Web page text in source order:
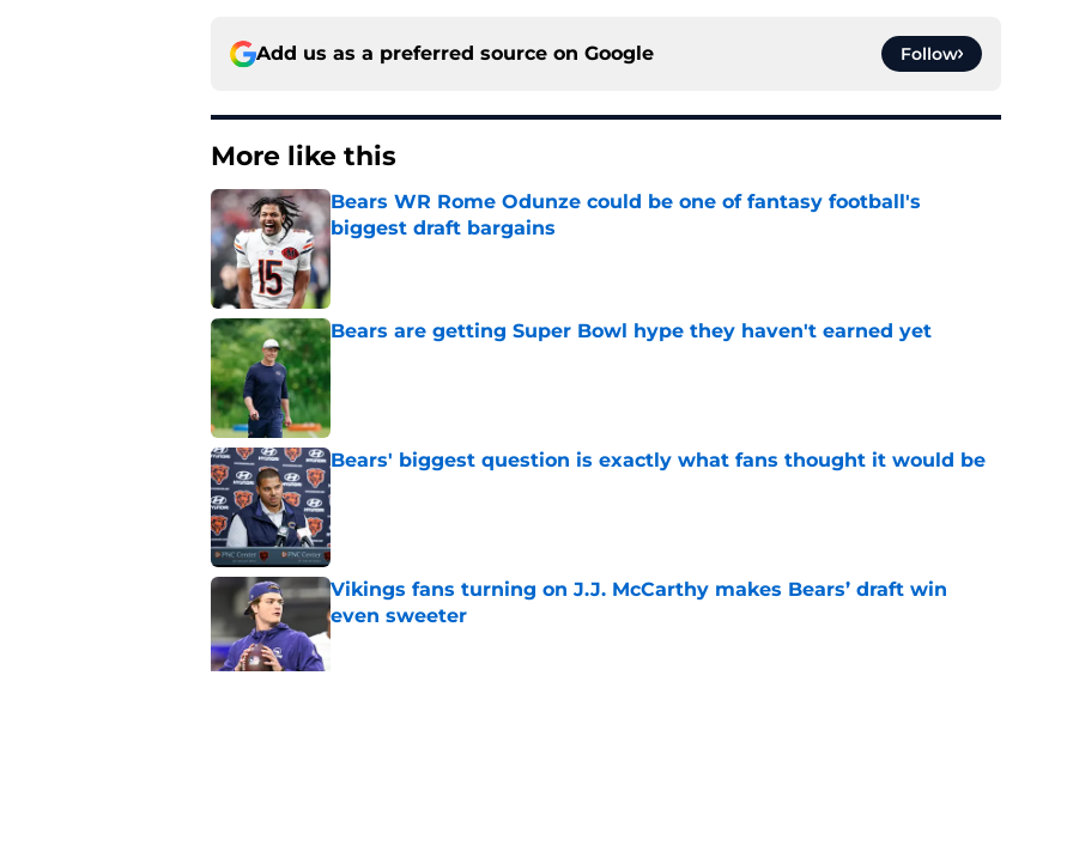
Add us as a preferred source on Google Follow
More like this
Bears WR Rome Odunze could be one of fantasy football's
biggest draft bargains
Published by on Invalid Date
Bears are getting Super Bowl hype they haven't earned yet
Published by on Invalid Date
Bears' biggest question is exactly what fans thought it would be
Published by on Invalid Date
Vikings fans turning on J.J. McCarthy makes Bears’ draft win
even sweeter
Published by on Invalid Date